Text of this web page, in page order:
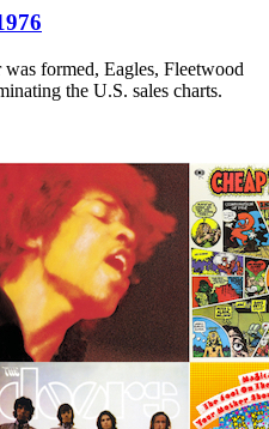
formed, Eagles, Fleetwood
the U.S. sales charts.